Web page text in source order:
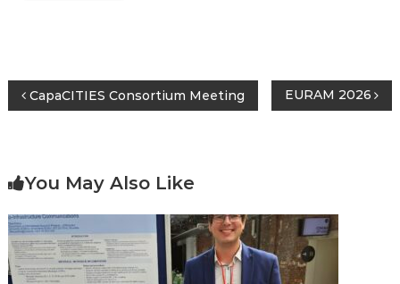
Post
CapaCITIES Consortium Meeting EURAM 2026
You May Also Like